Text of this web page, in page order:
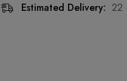
Estimated Delivery: 22